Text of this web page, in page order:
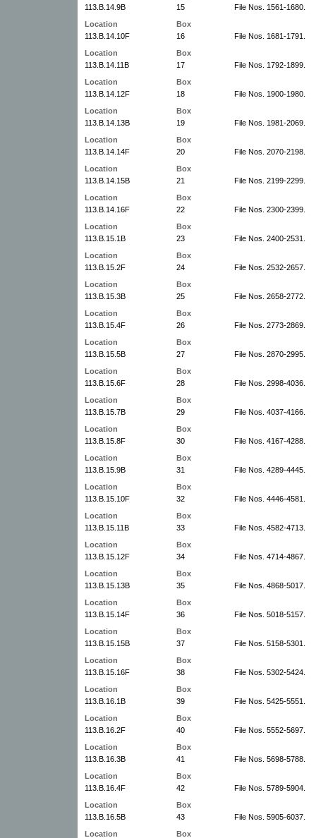
113.B.14.9B
15
File Nos. 1561-1680.
Location
Box
113.B.14.10F
16
File Nos. 1681-1791.
Location
Box
113.B.14.11B
17
File Nos. 1792-1899.
Location
Box
113.B.14.12F
18
File Nos. 1900-1980.
Location
Box
113.B.14.13B
19
File Nos. 1981-2069.
Location
Box
113.B.14.14F
20
File Nos. 2070-2198.
Location
Box
113.B.14.15B
21
File Nos. 2199-2299.
Location
Box
113.B.14.16F
22
File Nos. 2300-2399.
Location
Box
113.B.15.1B
23
File Nos. 2400-2531.
Location
Box
113.B.15.2F
24
File Nos. 2532-2657.
Location
Box
113.B.15.3B
25
File Nos. 2658-2772.
Location
Box
113.B.15.4F
26
File Nos. 2773-2869.
Location
Box
113.B.15.5B
27
File Nos. 2870-2995.
Location
Box
113.B.15.6F
28
File Nos. 2998-4036.
Location
Box
113.B.15.7B
29
File Nos. 4037-4166.
Location
Box
113.B.15.8F
30
File Nos. 4167-4288.
Location
Box
113.B.15.9B
31
File Nos. 4289-4445.
Location
Box
113.B.15.10F
32
File Nos. 4446-4581.
Location
Box
113.B.15.11B
33
File Nos. 4582-4713.
Location
Box
113.B.15.12F
34
File Nos. 4714-4867.
Location
Box
113.B.15.13B
35
File Nos. 4868-5017.
Location
Box
113.B.15.14F
36
File Nos. 5018-5157.
Location
Box
113.B.15.15B
37
File Nos. 5158-5301.
Location
Box
113.B.15.16F
38
File Nos. 5302-5424.
Location
Box
113.B.16.1B
39
File Nos. 5425-5551.
Location
Box
113.B.16.2F
40
File Nos. 5552-5697.
Location
Box
113.B.16.3B
41
File Nos. 5698-5788.
Location
Box
113.B.16.4F
42
File Nos. 5789-5904.
Location
Box
113.B.16.5B
43
File Nos. 5905-6037.
Location
Box